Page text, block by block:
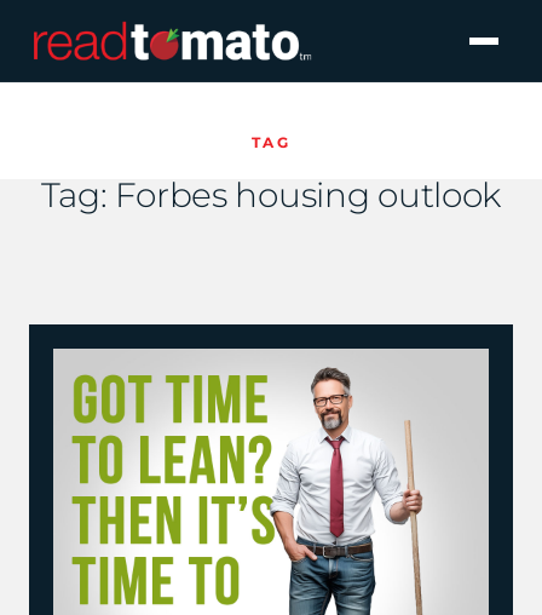
TAG
Tag: Forbes housing outlook